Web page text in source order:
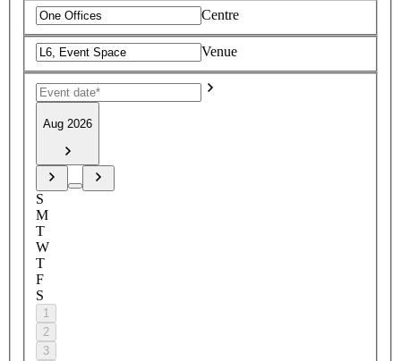
Centre
Venue
Aug 2026
S
M
T
W
T
F
S
1
2
3